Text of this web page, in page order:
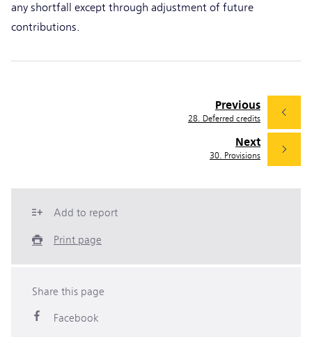
any shortfall except through adjustment of future
contributions.
Next
30. Provisions
Previous
28. Deferred credits
Add to report
Print page
Share this page
Facebook